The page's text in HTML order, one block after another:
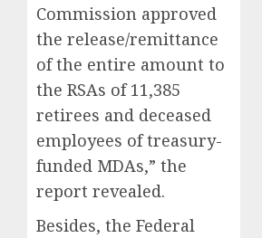
Commission approved
the release/remittance
of the entire amount to
the RSAs of 11,385
retirees and deceased
employees of treasury-
funded MDAs,” the
report revealed.
Besides, the Federal